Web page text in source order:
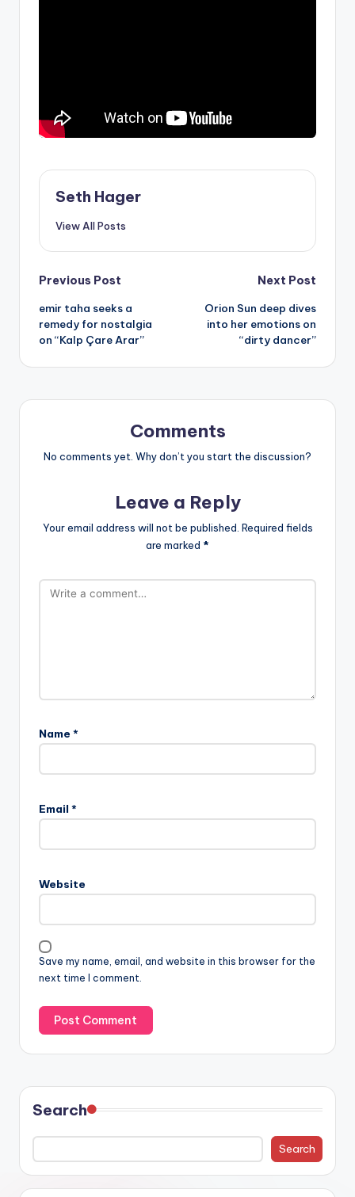
Seth Hager
View All Posts
Post
navigation
Previous Post
emir taha seeks a
remedy for nostalgia
on “Kalp Çare Arar”
Next Post
Orion Sun deep dives
into her emotions on
“dirty dancer”
Comments
No comments yet. Why don’t you start the discussion?
Leave a Reply
Your email address will not be published. Required fields
are marked *
Name *
Email *
Website
Save my name, email, and website in this browser for the
next time I comment.
Search
Search